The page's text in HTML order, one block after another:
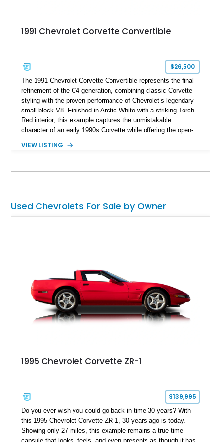
1991 Chevrolet Corvette Convertible
$26,500
The 1991 Chevrolet Corvette Convertible represents the final
refinement of the C4 generation, combining classic Corvette
styling with the proven performance of Chevrolet’s legendary
small-block V8. Finished in Arctic White with a striking Torch
Red interior, this example captures the unmistakable
character of an early 1990s Corvette while offering the open-
fuel-injected 5.7L L98 V8 and paired with a 6-speed manual
experience enthusiasts appreciate from a lightweight, front-
VIEW LISTING
Used Chevrolets For Sale by Owner
1995 Chevrolet Corvette ZR-1
$139,995
Do you ever wish you could go back in time 30 years? With
this 1995 Chevrolet Corvette ZR-1, 30 years ago is today.
Showing only 27 miles, this example remains a true time
capsule that looks, feels, and even presents as though it has